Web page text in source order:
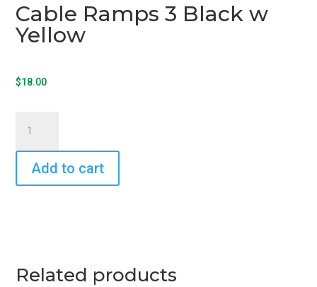
Cable Ramps 3 Black w
Yellow
$18.00
Ramps
3
Black
w
Add to cart
Related products